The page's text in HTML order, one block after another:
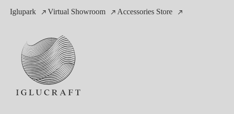
Iglupark Virtual Showroom Accessories Store